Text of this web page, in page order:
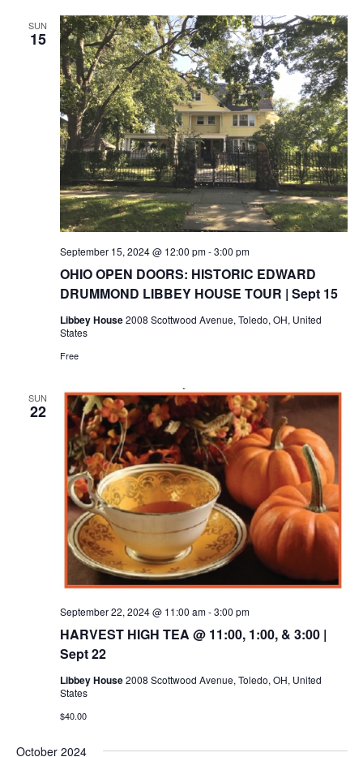
SUN
15
OHIO OPEN DOORS: HISTORIC EDWARD
DRUMMOND LIBBEY HOUSE TOUR | Sept 15
September 15, 2024 @ 12:00 pm-3:00 pm
Libbey House2008 Scottwood Avenue, Toledo, OH, United
States
Free
SUN
22
HARVEST HIGH TEA @ 11:00, 1:00, & 3:00 |
Sept 22
September 22, 2024 @ 11:00 am-3:00 pm
Libbey House2008 Scottwood Avenue, Toledo, OH, United
States
$40.00
October 2024